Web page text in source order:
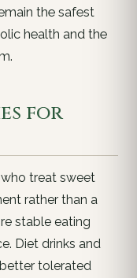
the safest
health and the
for
treat sweet
rather than a
stable eating
Diet drinks and
better tolerated